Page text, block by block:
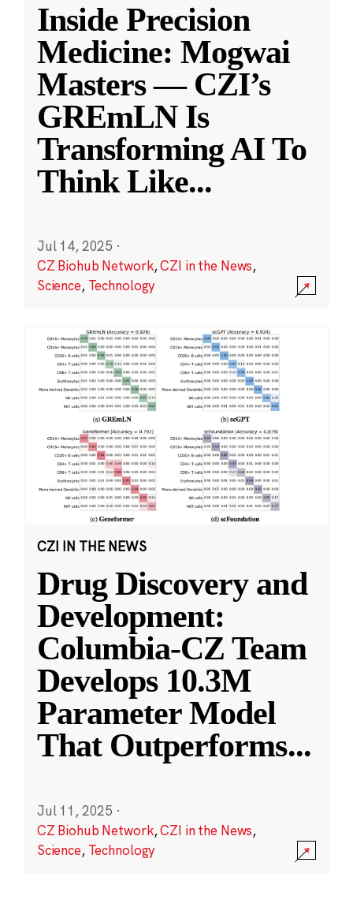
Inside Precision
Medicine: Mogwai
Masters — CZI’s
GREmLN Is
Transforming AI To
Think Like...
Jul 14, 2025 ·
CZ Biohub Network,CZI in the News,
Science, Technology
CZI IN THE NEWS
Drug Discovery and
Development:
Columbia-CZ Team
Develops 10.3M
Parameter Model
That Outperforms...
Jul 11, 2025 ·
CZ Biohub Network,CZI in the News,
Science, Technology